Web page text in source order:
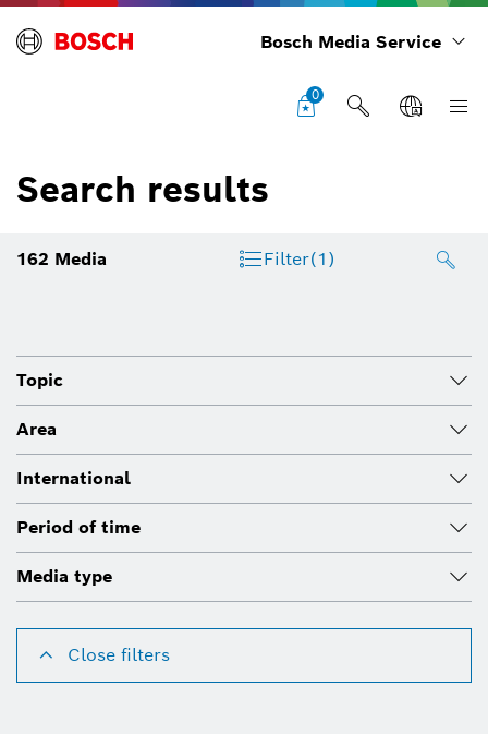
Bosch Media Service
0
Search results
162 Media Filter(1)
Topic
Area
International
Period of time
Media type
Close filters